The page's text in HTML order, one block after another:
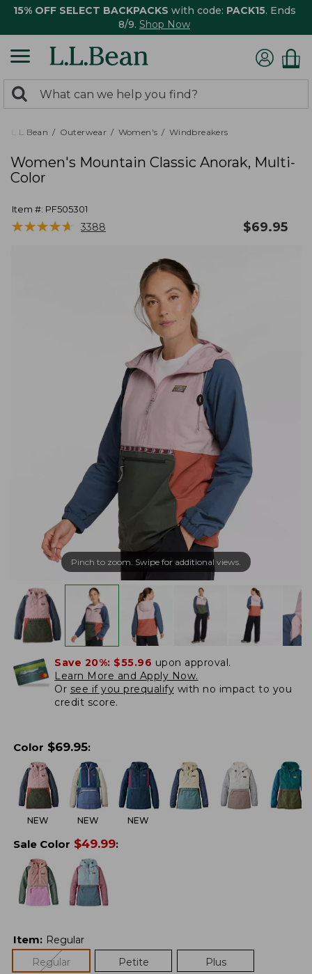
15% OFF SELECT BACKPACKS with code: PACK15. Ends
8/9. Shop Now
search
returned.
Search:
L.L.Bean Outerwear Women's Windbreakers
Women's Mountain Classic Anorak, Multi-
Color
Item #: PF505301
★★★★★
★★★★★ 3388 $69.95
Pinch to zoom. Swipe for additional views.
Save 20%: $55.96 upon approval.
Learn More and Apply Now.
Or see if you prequalify with no impact to you
credit score.
Color $69.95:
NEW NEW NEW
Sale Color $49.99:
Item: Regular
Regular
Petite Plus